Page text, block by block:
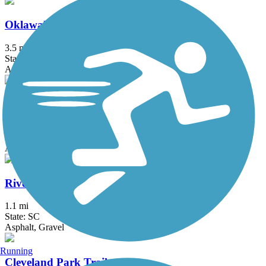
Oklawaha Greenway
3.5 mi
State: NC
Asphalt
Prisma Health Swamp Rabbit Trail
Asphalt, Boardwalk
River Birch Trail
1.1 mi
State: SC
Asphalt, Gravel
Cleveland Park Trails
Running